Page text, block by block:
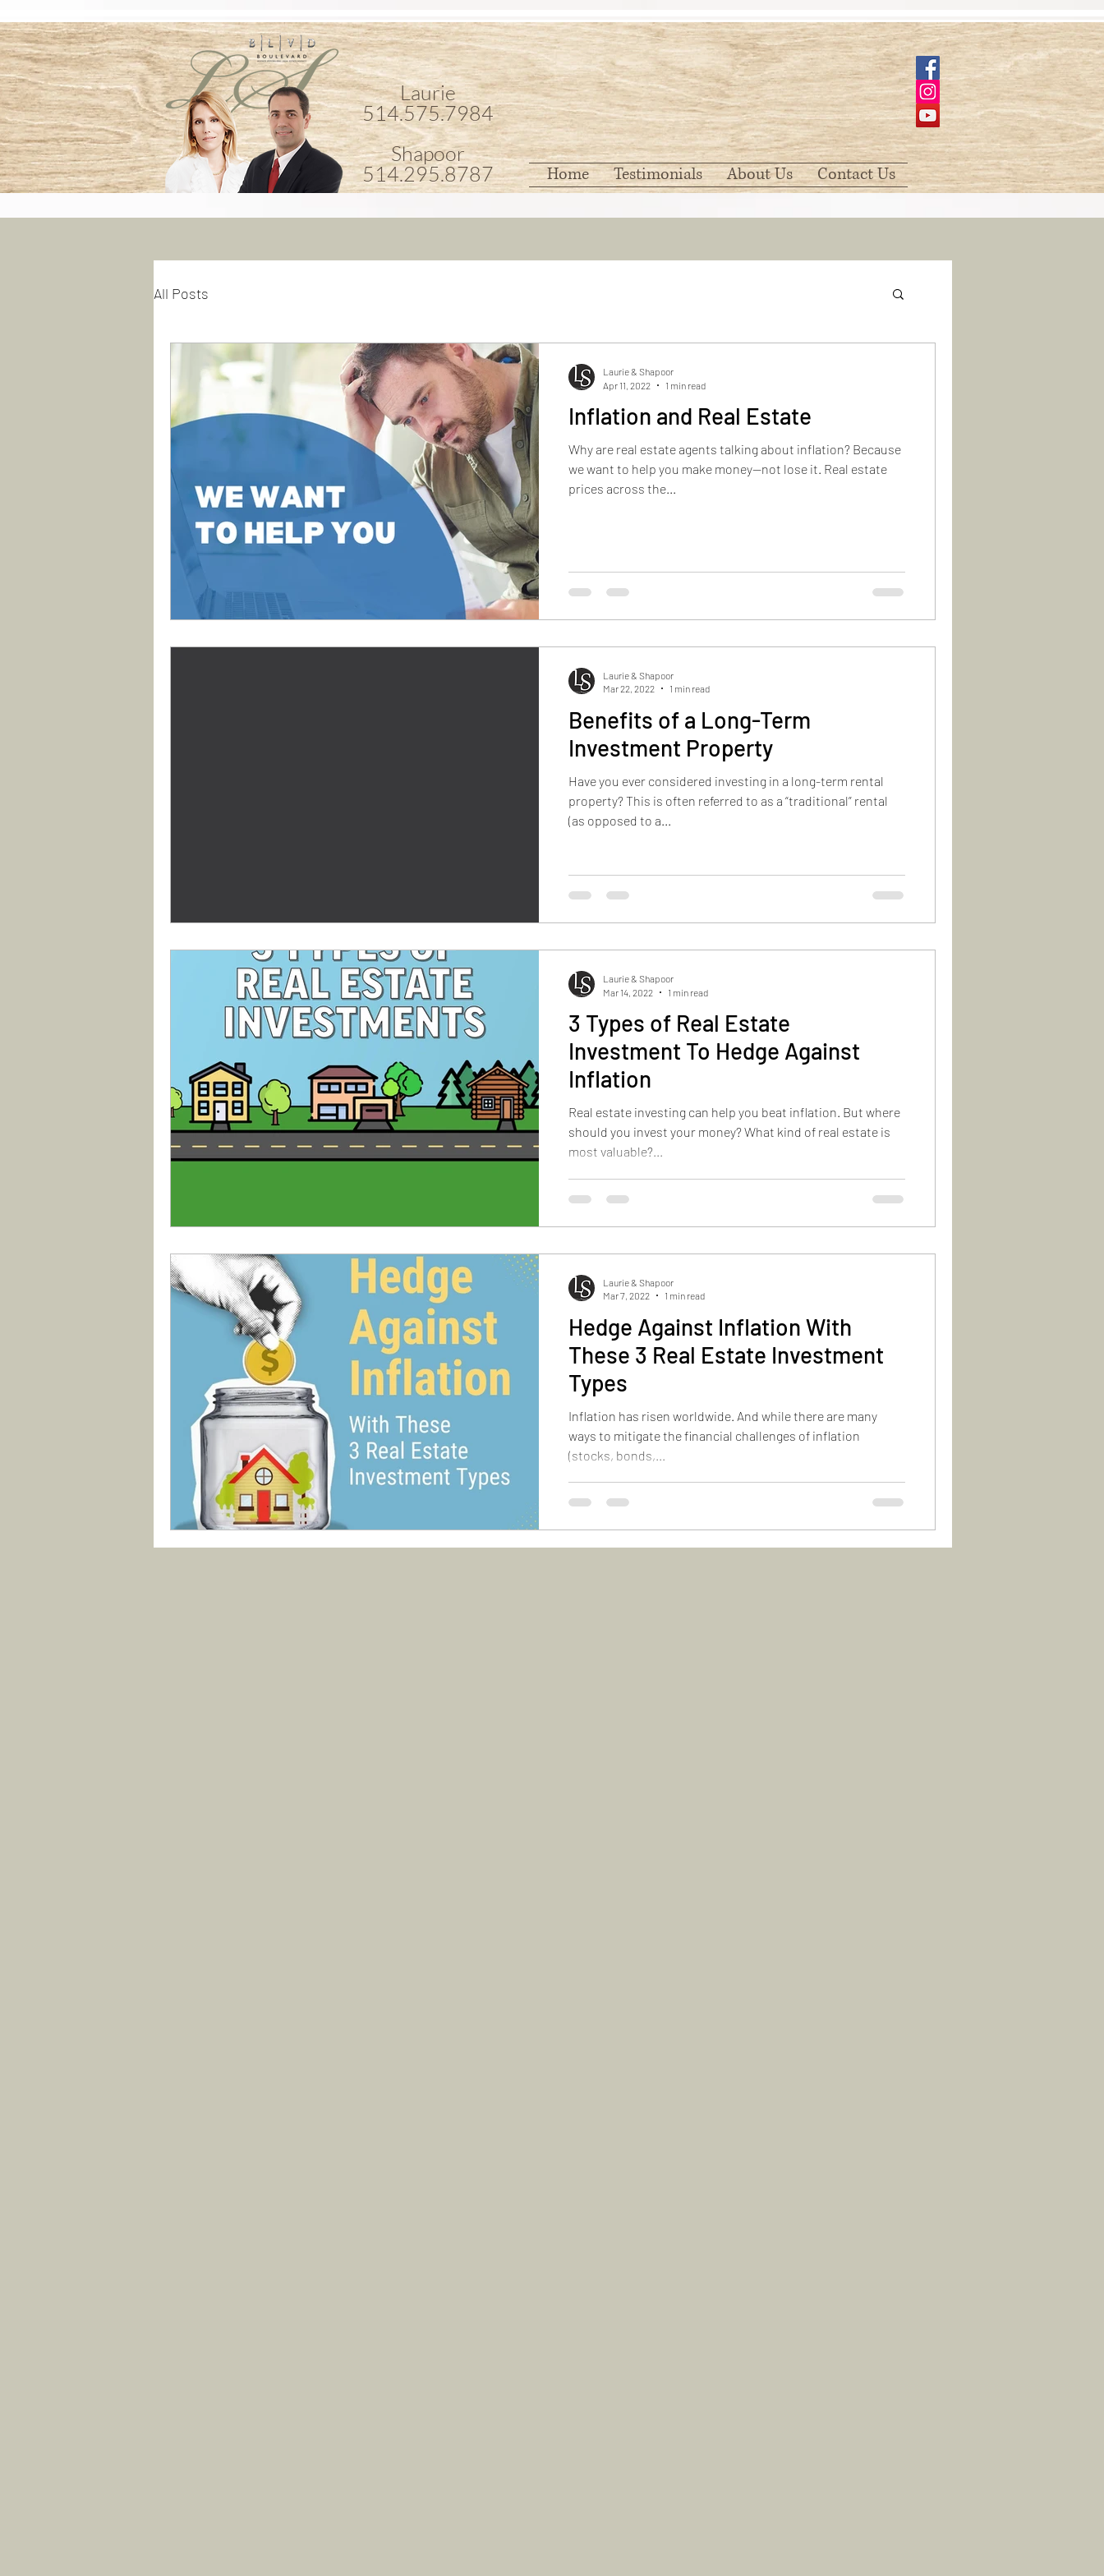
Laurie
514.575.7984
Shapoor
514.295.8787
Home Testimonials About Us Contact Us
All Posts
Inflation and Real Estate
Why are real estate agents talking about inflation? Because
we want to help you make money—not lose it. Real estate
prices across the...
Laurie & Shapoor
Apr 11, 2022
1 min read
Benefits of a Long-Term
Investment Property
Have you ever considered investing in a long-term rental
property? This is often referred to as a “traditional” rental
(as opposed to a...
Laurie & Shapoor
Mar 22, 2022
1 min read
3 Types of Real Estate
Investment To Hedge Against
Inflation
Real estate investing can help you beat inflation. But where
should you invest your money? What kind of real estate is
most valuable?...
Laurie & Shapoor
Mar 14, 2022
1 min read
Hedge Against Inflation With
These 3 Real Estate Investment
Types
Inflation has risen worldwide. And while there are many
ways to mitigate the financial challenges of inflation
(stocks, bonds,...
Laurie & Shapoor
Mar 7, 2022
1 min read